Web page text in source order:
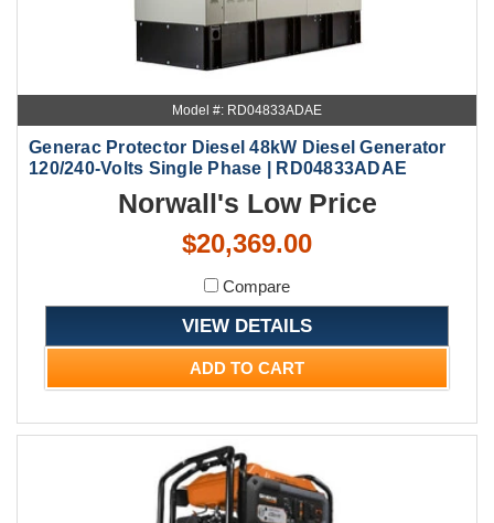
Model #: RD04833ADAE
Generac Protector Diesel 48kW Diesel Generator
120/240-Volts Single Phase | RD04833ADAE
Norwall's Low Price
$20,369.00
Compare
VIEW DETAILS
ADD TO CART